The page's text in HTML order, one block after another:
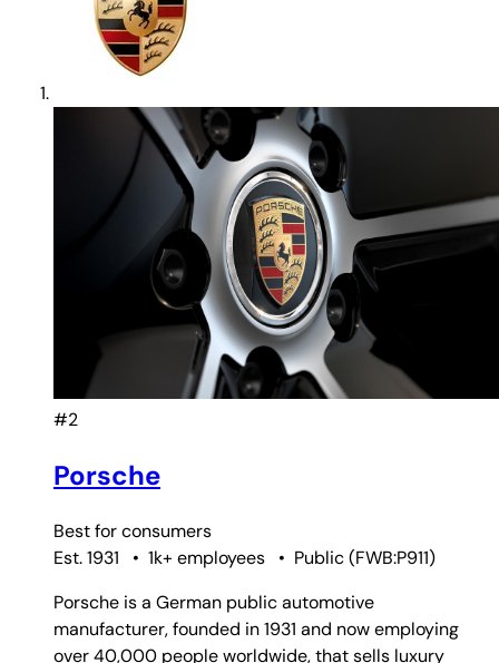
#2
Porsche
Best forconsumers
Est. 1931
• 1k+ employees • Public(FWB:P911)
Porsche is a German public automotive
manufacturer, founded in 1931 and now employing
over 40,000 people worldwide, that sells luxury